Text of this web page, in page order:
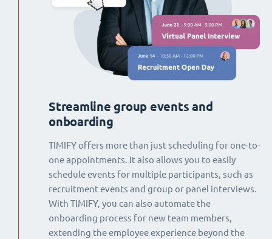
Streamline group events and
onboarding
TIMIFY offers more than just scheduling for one-to-
one appointments. It also allows you to easily
schedule events for multiple participants, such as
recruitment events and group or panel interviews.
With TIMIFY, you can also automate the
onboarding process for new team members,
extending the employee experience beyond the